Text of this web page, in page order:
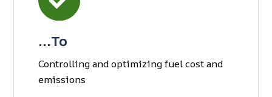
…To
Controlling and optimizing fuel cost and
emissions